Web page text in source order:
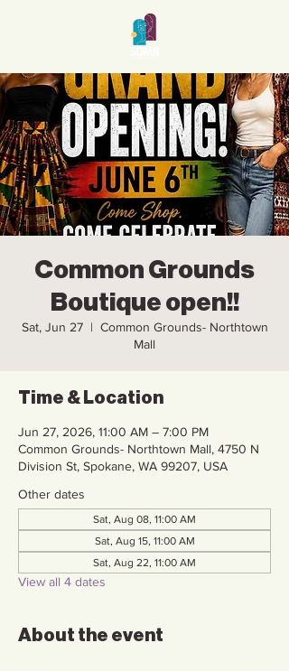
Common Grounds
Boutique open!!
Sat, Jun 27
  |
Common Grounds- Northtown
Mall
Time & Location
Jun 27, 2026, 11:00 AM – 7:00 PM
Common Grounds- Northtown Mall, 4750 N
Division St, Spokane, WA 99207, USA
Other dates
Sat, Aug 08, 11:00 AM
Sat, Aug 15, 11:00 AM
Sat, Aug 22, 11:00 AM
View all 4 dates
About the event